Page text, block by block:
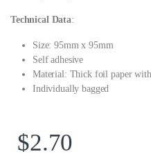
Technical Data:
Size: 95mm x 95mm
Self adhesive
Material: Thick foil paper
Individually bagged
$2.70